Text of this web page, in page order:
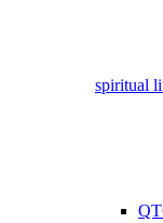
spiritual